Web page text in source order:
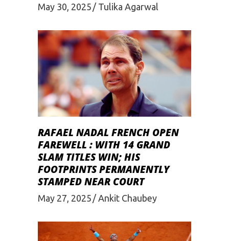
May 30, 2025 Tulika Agarwal
RAFAEL NADAL FRENCH OPEN
FAREWELL : WITH 14 GRAND
SLAM TITLES WIN; HIS
FOOTPRINTS PERMANENTLY
STAMPED NEAR COURT
May 27, 2025 Ankit Chaubey